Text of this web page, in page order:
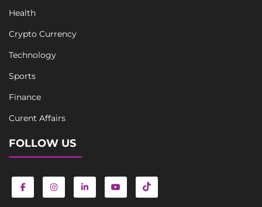
Health
Crypto Currency
Technology
Sports
Finance
Curent Affairs
FOLLOW US